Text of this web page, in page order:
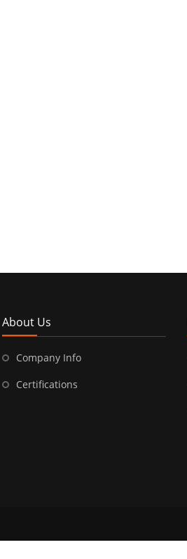
About Us
Company Info
Certifications